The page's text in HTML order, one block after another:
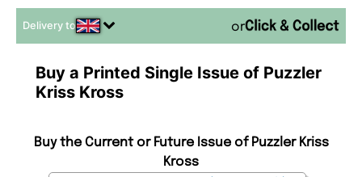
Delivery to or
Buy a Printed Single Issue of Puzzler
Kriss Kross
Buy the Current or Future Issue of Puzzler Kriss
Kross